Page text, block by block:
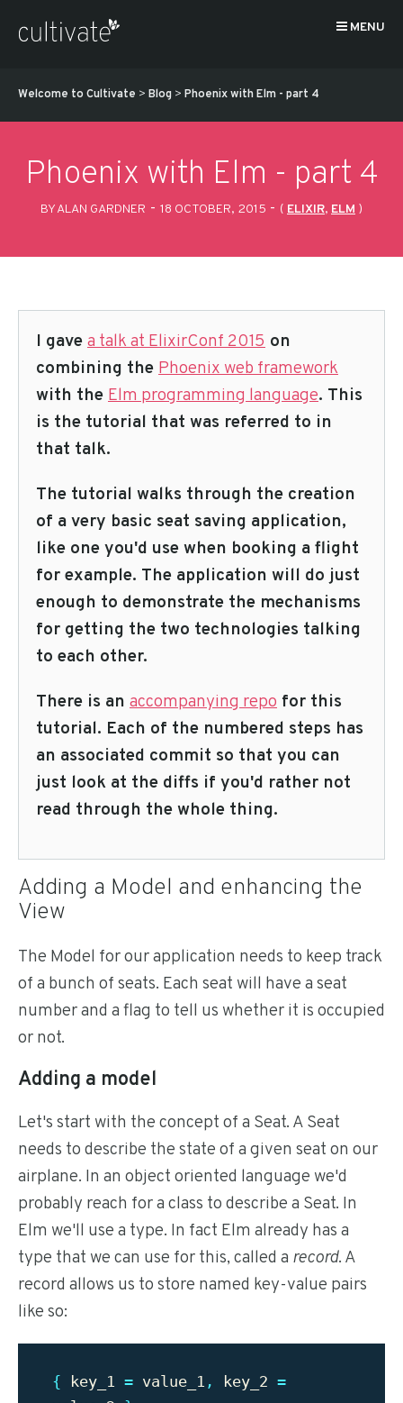
MENU
Welcome to Cultivate > Blog > Phoenix with Elm - part 4
Phoenix with Elm - part 4
BY ALAN GARDNER - 18 OCTOBER, 2015 - ( ELIXIR, ELM )
I gave a talk at ElixirConf 2015 on
combining the Phoenix web framework
with the Elm programming language. This
is the tutorial that was referred to in
that talk.
The tutorial walks through the creation
of a very basic seat saving application,
like one you'd use when booking a flight
for example. The application will do just
enough to demonstrate the mechanisms
for getting the two technologies talking
to each other.
There is an accompanying repo for this
tutorial. Each of the numbered steps has
an associated commit so that you can
just look at the diffs if you'd rather not
read through the whole thing.
Adding a Model and enhancing the
View
The Model for our application needs to keep track
of a bunch of seats. Each seat will have a seat
number and a flag to tell us whether it is occupied
or not.
Adding a model
Let's start with the concept of a Seat. A Seat
needs to describe the state of a given seat on our
airplane. In an object oriented language we'd
probably reach for a class to describe a Seat. In
Elm we'll use a type. In fact Elm already has a
type that we can use for this, called a record. A
record allows us to store named key-value pairs
like so:
{ key_1 = value_1 , key_2 =